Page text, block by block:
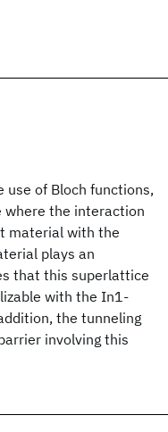
of Bloch functions,
where the interaction
material with the
plays an
that this superlattice
with the In1-
the tunneling
involving this